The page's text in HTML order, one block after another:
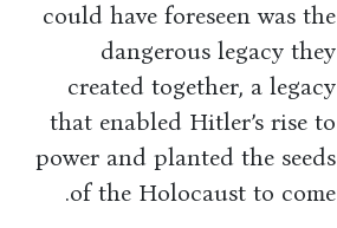
could have foreseen was the
dangerous legacy they
created together, a legacy
that enabled Hitler’s rise to
power and planted the seeds
of the Holocaust to come.